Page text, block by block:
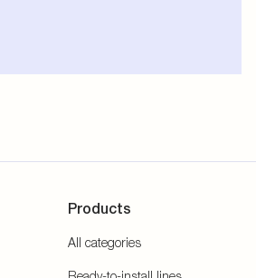
Products
All categories